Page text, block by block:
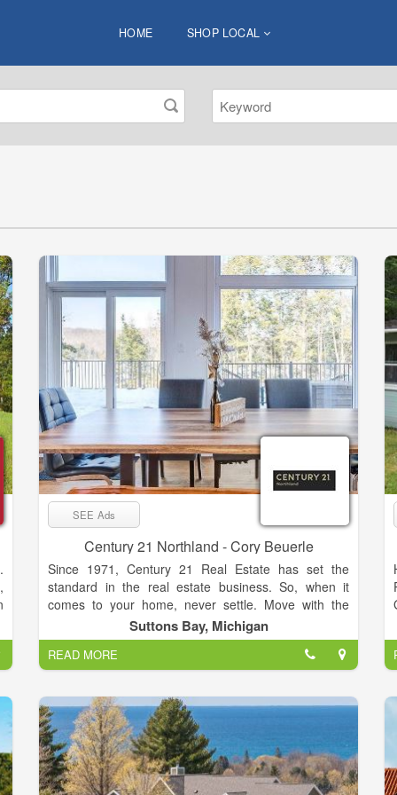
HOME SHOP LOCAL
SEE Ads
Century 21 Northland - Cory Beuerle
Since 1971, Century 21 Real Estate has set the
standard in the real estate business. So, when it
comes to your home, never settle. Move with the
relentless agents of the CENTURY 21® Brand on
your side.
Suttons Bay, Michigan
READ MORE